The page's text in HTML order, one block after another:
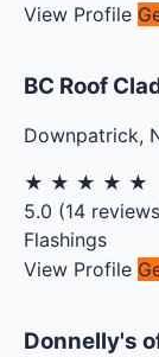
View Profile
BC Roof
Downpatrick,
★ ★ ★ ★ ★
5.0 (14
Flashings
View Profile
Donnelly's